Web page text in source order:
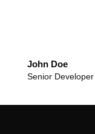
John Doe
Senior Developer